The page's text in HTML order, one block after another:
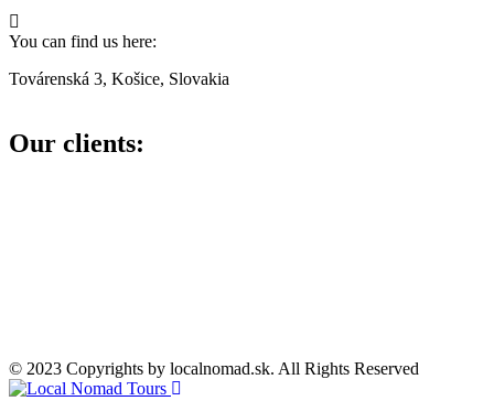
You can find us here:
Továrenská 3, Košice, Slovakia
Our clients:
© 2023 Copyrights by localnomad.sk. All Rights Reserved